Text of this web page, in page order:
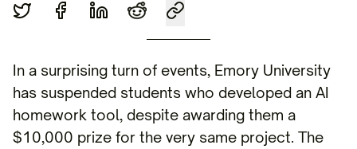
In a surprising turn of events, Emory University
has suspended students who developed an AI
homework tool, despite awarding them a
$10,000 prize for the very same project. The